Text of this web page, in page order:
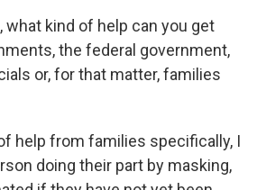
what kind of help can you get
the federal government,
or, for that matter, families
help from families specifically, I
doing their part by masking,